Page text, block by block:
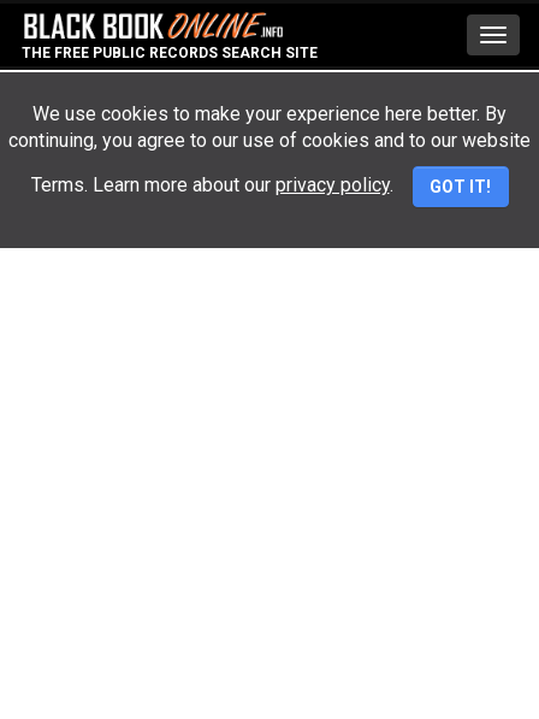
THE FREE PUBLIC RECORDS SEARCH SITE
Advertisement
We use cookies to make your experience here better. By
continuing, you agree to our use of cookies and to our website
Terms. Learn more about our privacy policy. GOT IT!